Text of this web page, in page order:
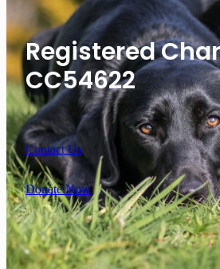
Registered
CC54622
Contact Us
Donate Now